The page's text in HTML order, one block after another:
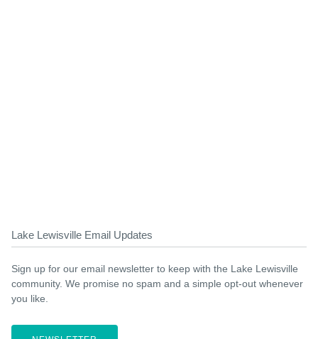
Lake Lewisville Email Updates
Sign up for our email newsletter to keep with the Lake Lewisville
community. We promise no spam and a simple opt-out whenever
you like.